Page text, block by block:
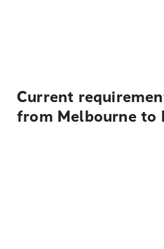
Current
from Melbourne to